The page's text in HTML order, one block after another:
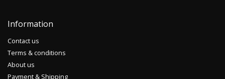
Information
Contact us
Terms & conditions
About us
Payment & Shipping